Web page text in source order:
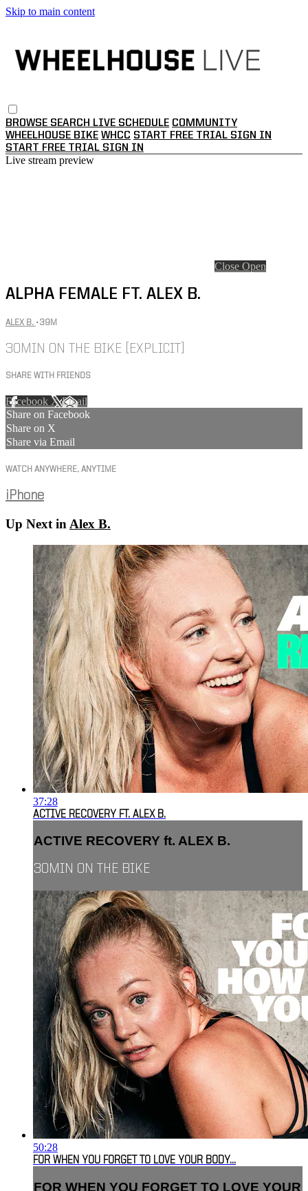
Skip to main content
BROWSE SEARCH LIVE SCHEDULE COMMUNITY
WHEELHOUSE BIKE WHCC START FREE TRIAL SIGN IN
START FREE TRIAL SIGN IN
Live stream preview
Close Open
ALPHA FEMALE FT. ALEX B.
ALEX B. • 39M
30MIN ON THE BIKE [EXPLICIT]
SHARE WITH FRIENDS
Facebook XEmail
Share on Facebook
Share on X
Share via Email
WATCH ANYWHERE, ANYTIME
iPhone
Up Next in Alex B.
37:28
ACTIVE RECOVERY FT. ALEX B.
ACTIVE RECOVERY ft. ALEX B.
30MIN ON THE BIKE
50:28
FOR WHEN YOU FORGET TO LOVE YOUR BODY...
FOR WHEN YOU FORGET TO LOVE YOUR